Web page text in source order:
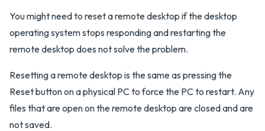
You might need to reset a remote desktop if the desktop
operating system stops responding and restarting the
remote desktop does not solve the problem.
Resetting a remote desktop is the same as pressing the
Reset button on a physical PC to force the PC to restart. Any
files that are open on the remote desktop are closed and are
not saved.